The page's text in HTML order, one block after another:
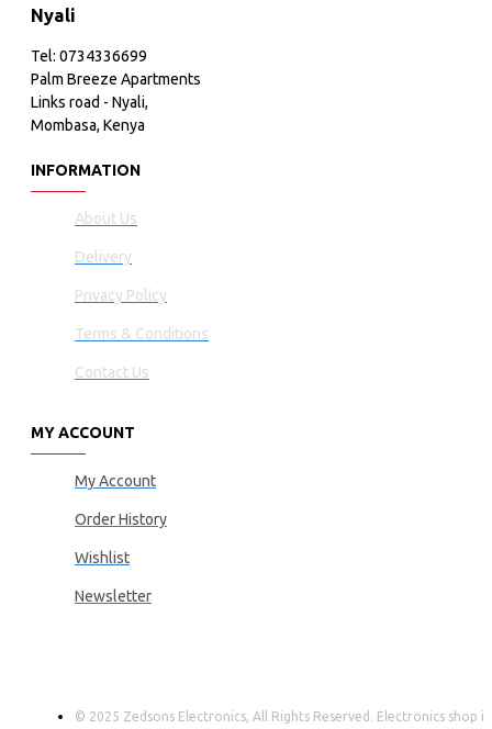
Nyali
Tel: 0734336699
Palm Breeze Apartments
Links road - Nyali,
Mombasa, Kenya
INFORMATION
About Us
Delivery
Privacy Policy
Terms & Conditions
Contact Us
MY ACCOUNT
My Account
Order History
Wishlist
Newsletter
© 2025 Zedsons Electronics, All Rights Reserved. Electronics shop